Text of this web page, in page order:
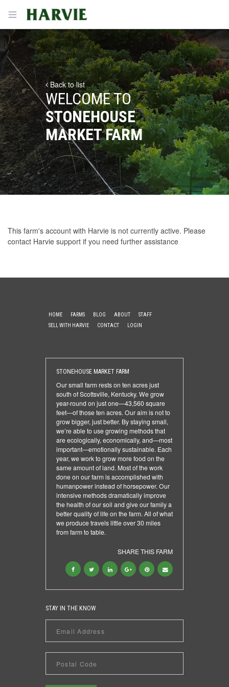
Open menu
Harvie
Back to list
WELCOME TO
STONEHOUSE
MARKET FARM
This farm's account with Harvie is not currently active. Please
contact Harvie support if you need further assistance
HOME FARMS BLOG ABOUT
STAFF
SELL WITH HARVIE
CONTACT LOGIN
STONEHOUSE MARKET FARM
Our small farm rests on ten acres just
south of Scottsville, Kentucky. We grow
year-round on just one—43,560 square
feet—of those ten acres. Our aim is not to
grow bigger, just better. By staying small,
we’re able to use growing methods that
are ecologically, economically, and—most
important—emotionally sustainable. Each
year, we work to grow more food on the
same amount of land. Most of the work
done on our farm is accomplished with
humanpower instead of horsepower. Our
intensive methods dramatically improve
the health of our soil and give our family a
better quality of life on the farm. All of what
we produce travels little over 30 miles
from farm to table.
SHARE THIS FARM
STAY IN THE KNOW